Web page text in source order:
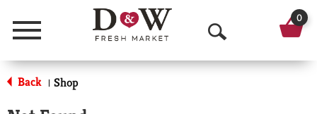
Menu
O
p
0
Back | Shop